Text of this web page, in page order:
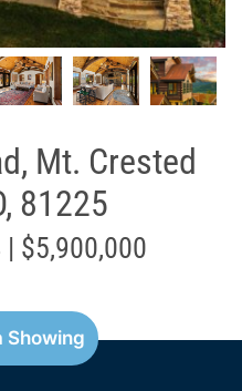
Mt. Crested
81225
$5,900,000
Showing